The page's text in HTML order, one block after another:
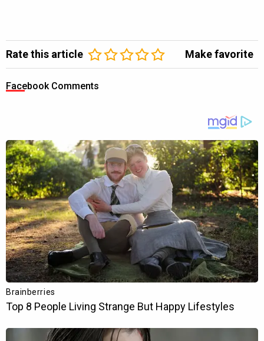
Rate this article Make favorite
Facebook Comments